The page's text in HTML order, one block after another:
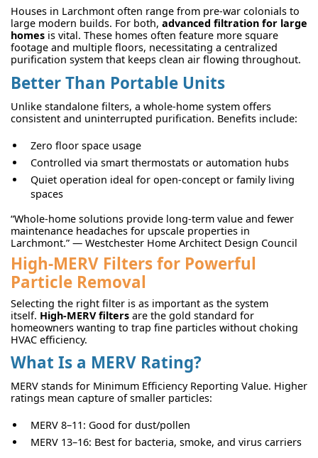
Houses in Larchmont often range from pre-war colonials to
large modern builds. For both, advanced filtration for large
homes is vital. These homes often feature more square
footage and multiple floors, necessitating a centralized
purification system that keeps clean air flowing throughout.
Better Than Portable Units
Unlike standalone filters, a whole-home system offers
consistent and uninterrupted purification. Benefits include:
Zero floor space usage
Controlled via smart thermostats or automation hubs
Quiet operation ideal for open-concept or family living
spaces
“Whole-home solutions provide long-term value and fewer
maintenance headaches for upscale properties in
Larchmont.” — Westchester Home Architect Design Council
High-MERV Filters for Powerful
Particle Removal
Selecting the right filter is as important as the system
itself. High-MERV filters are the gold standard for
homeowners wanting to trap fine particles without choking
HVAC efficiency.
What Is a MERV Rating?
MERV stands for Minimum Efficiency Reporting Value. Higher
ratings mean capture of smaller particles:
MERV 8–11: Good for dust/pollen
MERV 13–16: Best for bacteria, smoke, and virus carriers